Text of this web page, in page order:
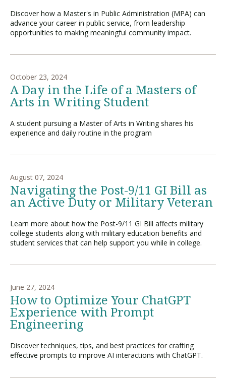
Discover how a Master's in Public Administration (MPA) can
advance your career in public service, from leadership
opportunities to making meaningful community impact.
October 23, 2024
A Day in the Life of a Masters of
Arts in Writing Student
A student pursuing a Master of Arts in Writing shares his
experience and daily routine in the program
August 07, 2024
Navigating the Post-9/11 GI Bill as
an Active Duty or Military Veteran
Learn more about how the Post-9/11 GI Bill affects military
college students along with military education benefits and
student services that can help support you while in college.
June 27, 2024
How to Optimize Your ChatGPT
Experience with Prompt
Engineering
Discover techniques, tips, and best practices for crafting
effective prompts to improve AI interactions with ChatGPT.